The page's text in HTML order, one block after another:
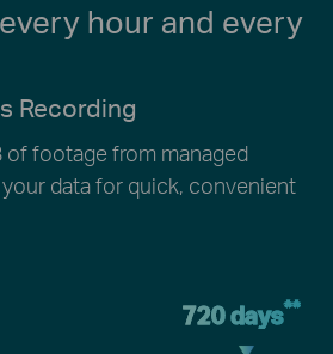
hour and every
Recording
footage from managed
data for quick, convenient
720 days**